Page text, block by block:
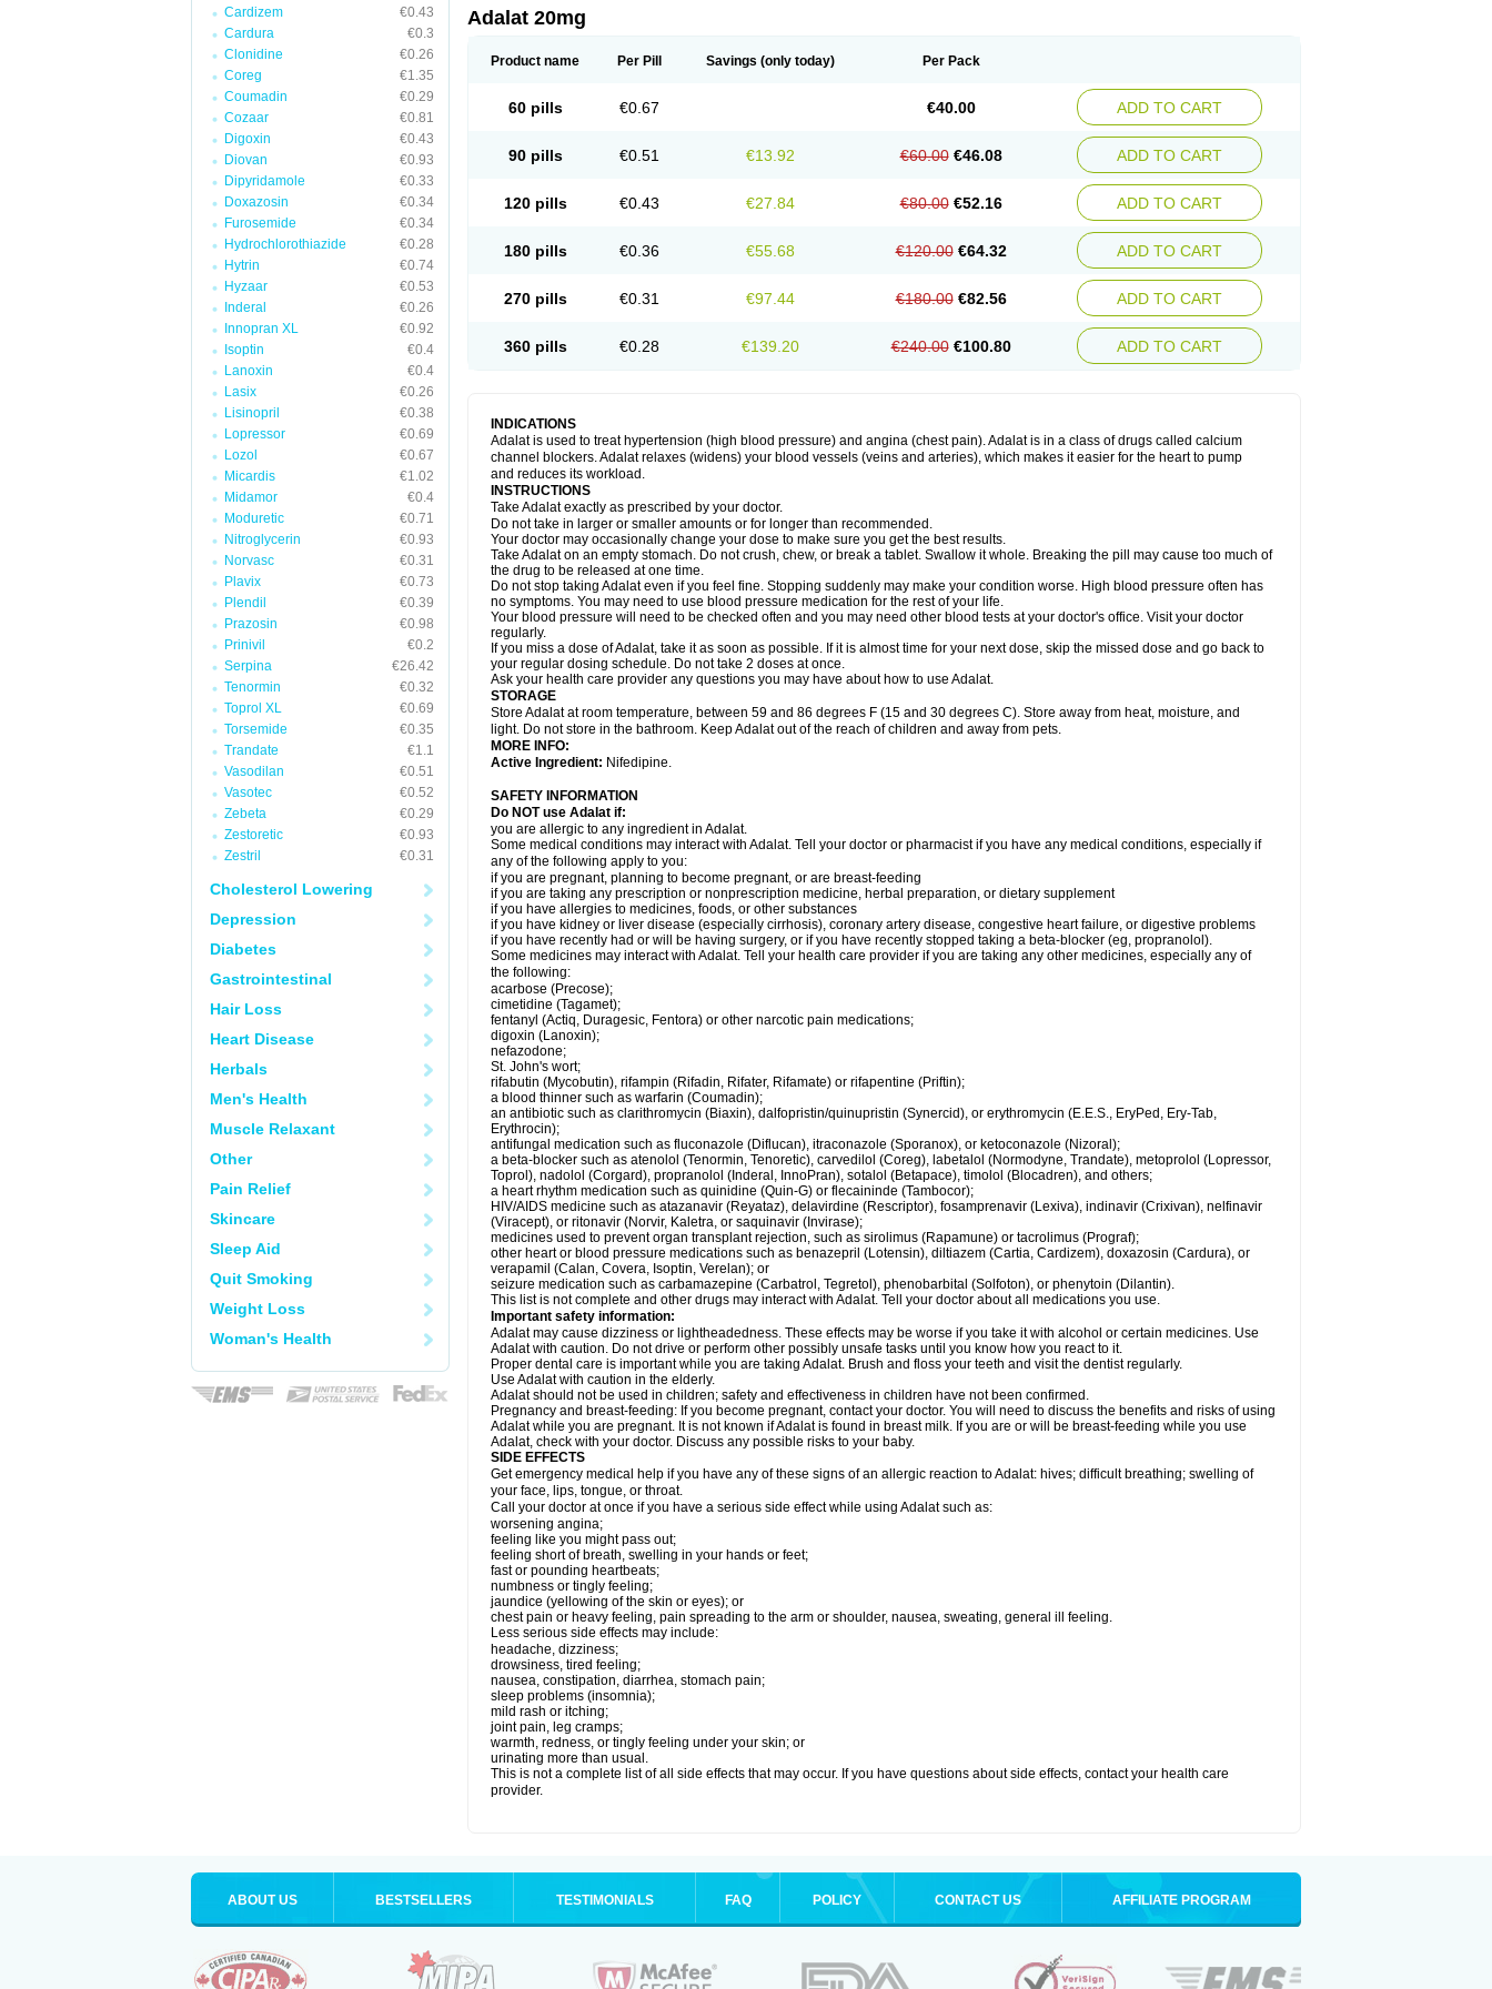
Cardizem
€0.43
Cardura
€0.3
Clonidine
€0.26
Coreg
€1.35
Coumadin
€0.29
Cozaar
€0.81
Digoxin
€0.43
Diovan
€0.93
Dipyridamole
€0.33
Doxazosin
€0.34
Furosemide
€0.34
Hydrochlorothiazide
€0.28
Hytrin
€0.74
Hyzaar
€0.53
Inderal
€0.26
Innopran XL
€0.92
Isoptin
€0.4
Lanoxin
€0.4
Lasix
€0.26
Lisinopril
€0.38
Lopressor
€0.69
Lozol
€0.67
Micardis
€1.02
Midamor
€0.4
Moduretic
€0.71
Nitroglycerin
€0.93
Norvasc
€0.31
Plavix
€0.73
Plendil
€0.39
Prazosin
€0.98
Prinivil
€0.2
Serpina
€26.42
Tenormin
€0.32
Toprol XL
€0.69
Torsemide
€0.35
Trandate
€1.1
Vasodilan
€0.51
Vasotec
€0.52
Zebeta
€0.29
Zestoretic
€0.93
Zestril
€0.31
Cholesterol Lowering
Depression
Diabetes
Gastrointestinal
Hair Loss
Heart Disease
Herbals
Men's Health
Muscle Relaxant
Other
Pain Relief
Skincare
Sleep Aid
Quit Smoking
Weight Loss
Woman's Health
Adalat 20mg
Product name Per Pill Savings (only today) Per Pack
60 pills €0.67 €40.00 ADD TO CART
90 pills €0.51 €13.92 €60.00 €46.08 ADD TO CART
120 pills €0.43 €27.84 €80.00 €52.16 ADD TO CART
180 pills €0.36 €55.68 €120.00 €64.32 ADD TO CART
270 pills €0.31 €97.44 €180.00 €82.56 ADD TO CART
360 pills €0.28 €139.20 €240.00 €100.80 ADD TO CART
INDICATIONS
Adalat is used to treat hypertension (high blood pressure) and angina (chest pain). Adalat is in a class of drugs called calcium
channel blockers. Adalat relaxes (widens) your blood vessels (veins and arteries), which makes it easier for the heart to pump
and reduces its workload.
INSTRUCTIONS
Take Adalat exactly as prescribed by your doctor.
Do not take in larger or smaller amounts or for longer than recommended.
Your doctor may occasionally change your dose to make sure you get the best results.
Take Adalat on an empty stomach. Do not crush, chew, or break a tablet. Swallow it whole. Breaking the pill may cause too much of
the drug to be released at one time.
Do not stop taking Adalat even if you feel fine. Stopping suddenly may make your condition worse. High blood pressure often has
no symptoms. You may need to use blood pressure medication for the rest of your life.
Your blood pressure will need to be checked often and you may need other blood tests at your doctor's office. Visit your doctor
regularly.
If you miss a dose of Adalat, take it as soon as possible. If it is almost time for your next dose, skip the missed dose and go back to
your regular dosing schedule. Do not take 2 doses at once.
Ask your health care provider any questions you may have about how to use Adalat.
STORAGE
Store Adalat at room temperature, between 59 and 86 degrees F (15 and 30 degrees C). Store away from heat, moisture, and
light. Do not store in the bathroom. Keep Adalat out of the reach of children and away from pets.
MORE INFO:
Active Ingredient: Nifedipine.
SAFETY INFORMATION
Do NOT use Adalat if:
you are allergic to any ingredient in Adalat.
Some medical conditions may interact with Adalat. Tell your doctor or pharmacist if you have any medical conditions, especially if
any of the following apply to you:
if you are pregnant, planning to become pregnant, or are breast-feeding
if you are taking any prescription or nonprescription medicine, herbal preparation, or dietary supplement
if you have allergies to medicines, foods, or other substances
if you have kidney or liver disease (especially cirrhosis), coronary artery disease, congestive heart failure, or digestive problems
if you have recently had or will be having surgery, or if you have recently stopped taking a beta-blocker (eg, propranolol).
Some medicines may interact with Adalat. Tell your health care provider if you are taking any other medicines, especially any of
the following:
acarbose (Precose);
cimetidine (Tagamet);
fentanyl (Actiq, Duragesic, Fentora) or other narcotic pain medications;
digoxin (Lanoxin);
nefazodone;
St. John's wort;
rifabutin (Mycobutin), rifampin (Rifadin, Rifater, Rifamate) or rifapentine (Priftin);
a blood thinner such as warfarin (Coumadin);
an antibiotic such as clarithromycin (Biaxin), dalfopristin/quinupristin (Synercid), or erythromycin (E.E.S., EryPed, Ery-Tab,
Erythrocin);
antifungal medication such as fluconazole (Diflucan), itraconazole (Sporanox), or ketoconazole (Nizoral);
a beta-blocker such as atenolol (Tenormin, Tenoretic), carvedilol (Coreg), labetalol (Normodyne, Trandate), metoprolol (Lopressor,
Toprol), nadolol (Corgard), propranolol (Inderal, InnoPran), sotalol (Betapace), timolol (Blocadren), and others;
a heart rhythm medication such as quinidine (Quin-G) or flecaininde (Tambocor);
HIV/AIDS medicine such as atazanavir (Reyataz), delavirdine (Rescriptor), fosamprenavir (Lexiva), indinavir (Crixivan), nelfinavir
(Viracept), or ritonavir (Norvir, Kaletra, or saquinavir (Invirase);
medicines used to prevent organ transplant rejection, such as sirolimus (Rapamune) or tacrolimus (Prograf);
other heart or blood pressure medications such as benazepril (Lotensin), diltiazem (Cartia, Cardizem), doxazosin (Cardura), or
verapamil (Calan, Covera, Isoptin, Verelan); or
seizure medication such as carbamazepine (Carbatrol, Tegretol), phenobarbital (Solfoton), or phenytoin (Dilantin).
This list is not complete and other drugs may interact with Adalat. Tell your doctor about all medications you use.
Important safety information:
Adalat may cause dizziness or lightheadedness. These effects may be worse if you take it with alcohol or certain medicines. Use
Adalat with caution. Do not drive or perform other possibly unsafe tasks until you know how you react to it.
Proper dental care is important while you are taking Adalat. Brush and floss your teeth and visit the dentist regularly.
Use Adalat with caution in the elderly.
Adalat should not be used in children; safety and effectiveness in children have not been confirmed.
Pregnancy and breast-feeding: If you become pregnant, contact your doctor. You will need to discuss the benefits and risks of using
Adalat while you are pregnant. It is not known if Adalat is found in breast milk. If you are or will be breast-feeding while you use
Adalat, check with your doctor. Discuss any possible risks to your baby.
SIDE EFFECTS
Get emergency medical help if you have any of these signs of an allergic reaction to Adalat: hives; difficult breathing; swelling of
your face, lips, tongue, or throat.
Call your doctor at once if you have a serious side effect while using Adalat such as:
worsening angina;
feeling like you might pass out;
feeling short of breath, swelling in your hands or feet;
fast or pounding heartbeats;
numbness or tingly feeling;
jaundice (yellowing of the skin or eyes); or
chest pain or heavy feeling, pain spreading to the arm or shoulder, nausea, sweating, general ill feeling.
Less serious side effects may include:
headache, dizziness;
drowsiness, tired feeling;
nausea, constipation, diarrhea, stomach pain;
sleep problems (insomnia);
mild rash or itching;
joint pain, leg cramps;
warmth, redness, or tingly feeling under your skin; or
urinating more than usual.
This is not a complete list of all side effects that may occur. If you have questions about side effects, contact your health care
provider.
ABOUT US BESTSELLERS TESTIMONIALS FAQ POLICY CONTACT US AFFILIATE PROGRAM